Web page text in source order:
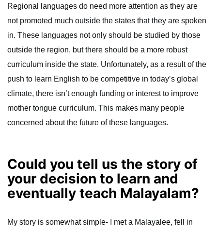
Regional languages do need more attention as they are
not promoted much outside the states that they are spoken
in. These languages not only should be studied by those
outside the region, but there should be a more robust
curriculum inside the state. Unfortunately, as a result of the
push to learn English to be competitive in today’s global
climate, there isn’t enough funding or interest to improve
mother tongue curriculum. This makes many people
concerned about the future of these languages.
Could you tell us the story of
your decision to learn and
eventually teach Malayalam?
My story is somewhat simple- I met a Malayalee, fell in